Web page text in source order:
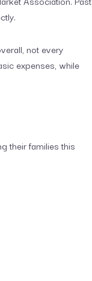
not every
expenses, while
their families this